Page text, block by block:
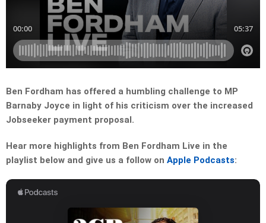
Ben Fordham has offered a humbling challenge to MP
Barnaby Joyce in light of his criticism over the increased
Jobseeker payment proposal.
Hear more highlights from Ben Fordham Live in the
playlist below and give us a follow on Apple Podcasts: